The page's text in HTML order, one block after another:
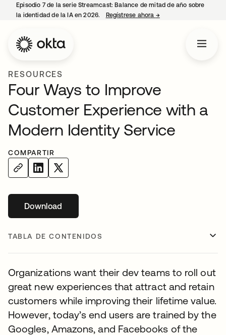
Episodio 7 de la serie Streamcast: Balance de mitad de año sobre
la identidad de la IA en 2026.
Regístrese ahora →se abre en una
RESOURCES
Four Ways to Improve
Customer Experience with a
Modern Identity Service
COMPARTIR
Downloadse abre en una pestaña nueva
TABLA DE CONTENIDOS
Organizations want their dev teams to roll out
great new experiences that attract and retain
customers while improving their lifetime value.
However, today’s end users are trained by the
Googles, Amazons, and Facebooks of the